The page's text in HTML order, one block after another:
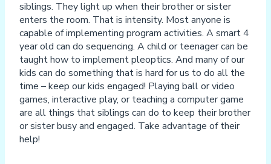
siblings. They light up when their brother or sister
enters the room. That is intensity. Most anyone is
capable of implementing program activities. A smart 4
year old can do sequencing. A child or teenager can be
taught how to implement pleoptics. And many of our
kids can do something that is hard for us to do all the
time – keep our kids engaged! Playing ball or video
games, interactive play, or teaching a computer game
are all things that siblings can do to keep their brother
or sister busy and engaged. Take advantage of their
help!